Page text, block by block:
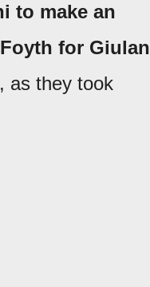
to make an
for
as they took